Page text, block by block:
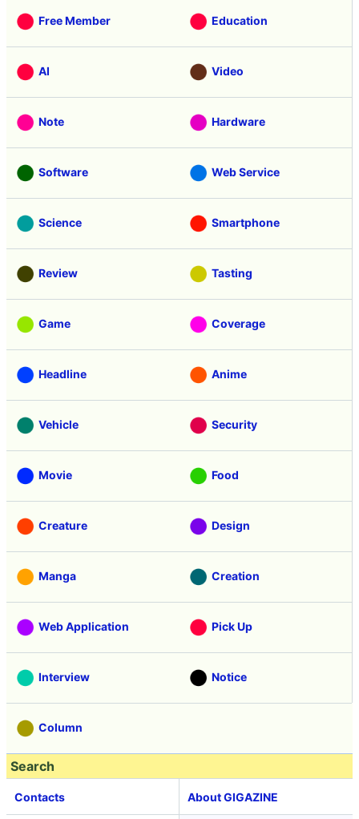
Free Member Education
AI Video
Note Hardware
Software Web Service
Science Smartphone
Review Tasting
Game Coverage
Headline Anime
Vehicle Security
Movie Food
Creature Design
Manga Creation
Web Application Pick Up
Interview Notice
Column
Search
Contacts About GIGAZINE